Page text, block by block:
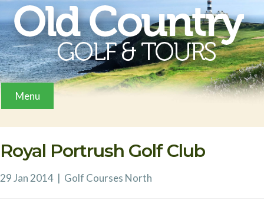
Menu
Royal Portrush Golf Club
29 Jan 2014 | Golf Courses North